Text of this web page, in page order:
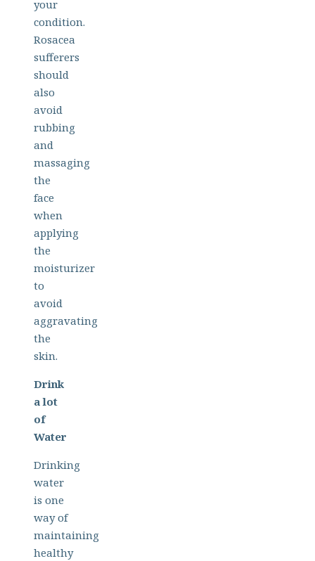
your
condition.
Rosacea
sufferers
should
also
avoid
rubbing
and
massaging
the
face
when
applying
the
moisturizer
to
avoid
aggravating
the
skin.
Drink
a lot
of
Water
Drinking
water
is one
way of
maintaining
healthy